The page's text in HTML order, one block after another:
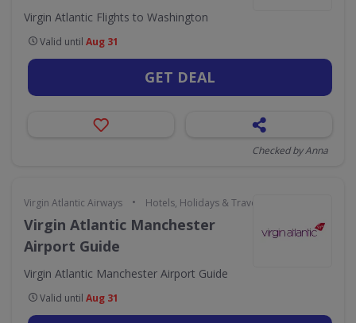
Virgin Atlantic Flights to Washington
Valid until Aug 31
GET DEAL
Checked by Anna
Virgin Atlantic Airways • Hotels, Holidays & Travel
Virgin Atlantic Manchester
Airport Guide
Virgin Atlantic Manchester Airport Guide
Valid until Aug 31